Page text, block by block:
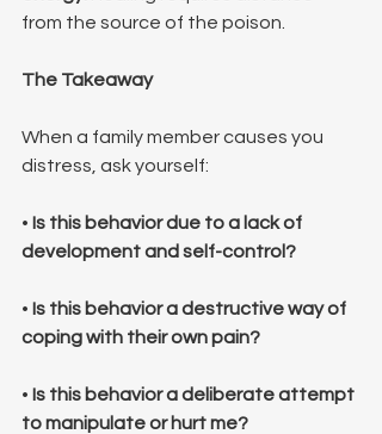
from the source of the poison.
The Takeaway
When a family member causes you
distress, ask yourself:
• Is this behavior due to a lack of
development and self-control?
• Is this behavior a destructive way of
coping with their own pain?
• Is this behavior a deliberate attempt
to manipulate or hurt me?